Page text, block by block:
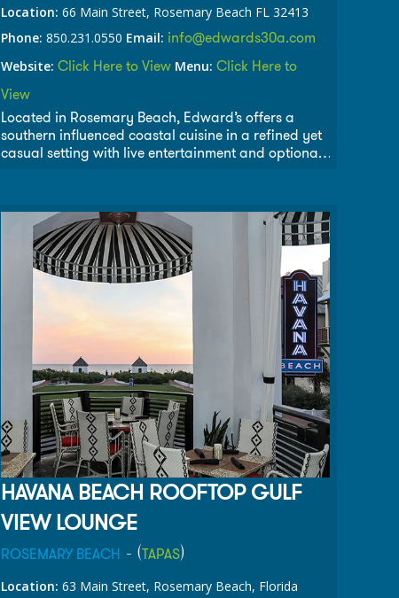
Location: 66 Main Street, Rosemary Beach FL 32413
Phone: 850.231.0550 Email: info@edwards30a.com
Website: Click Here to View Menu: Click Here to
View
Located in Rosemary Beach, Edward’s offers a
southern influenced coastal cuisine in a refined yet
casual setting with live entertainment and optional
imported cheeses.
HAVANA BEACH ROOFTOP GULF
VIEW LOUNGE
ROSEMARY BEACH - (TAPAS)
Location: 63 Main Street, Rosemary Beach, Florida